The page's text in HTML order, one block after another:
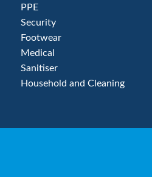
PPE
Security
Footwear
Medical
Sanitiser
Household and Cleaning